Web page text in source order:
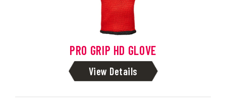
PRO GRIP HD GLOVE
View Details